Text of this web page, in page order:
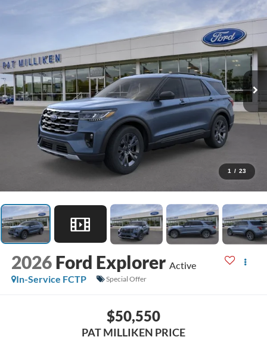
1 / 23
2026 Ford Explorer Active
In-Service FCTP
Special Offer
$50,550
PAT MILLIKEN PRICE